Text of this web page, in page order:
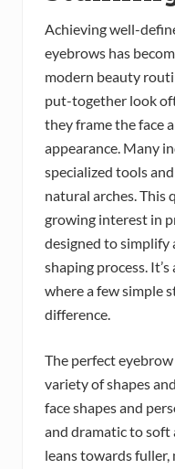
Achieving well-
eyebrows has
modern beauty
put-together look
they frame the face
appearance. Many
specialized tools
natural arches. This
growing interest in
designed to simplify
shaping process.
where a few simple
difference.
The perfect
variety of shapes
face shapes and
and dramatic to soft
leans towards